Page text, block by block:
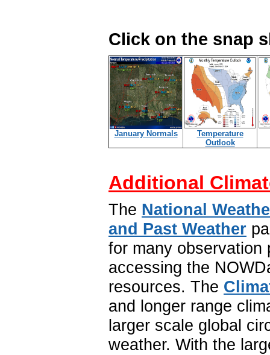
Click on the snap
January Normals
Temperature
Outlook
Additional
The National
and Past Weather
for many observation
accessing the
resources. The
and longer range
larger scale global
weather. With the